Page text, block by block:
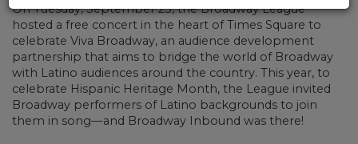
On Tuesday, September 25, the Broadway League
hosted a free concert in the heart of Times Square to
celebrate Viva Broadway, an audience development
partnership that aims to bridge the world of Broadway
with Latino audiences around the country. This year, to
celebrate Hispanic Heritage Month, the League invited
Broadway performers of Latino backgrounds to join
them in song—and Broadway Inbound was there!